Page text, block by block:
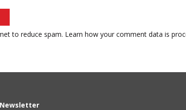
to reduce spam. Learn how your comment data is